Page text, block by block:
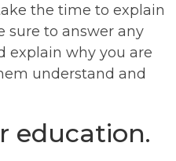
the time to explain
sure to answer any
explain why you are
understand and
education.